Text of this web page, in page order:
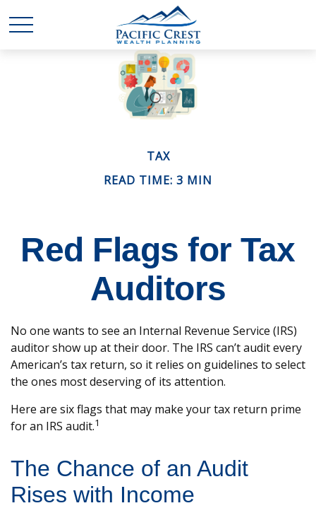
TAX
READ TIME: 3 MIN
Red Flags for Tax
Auditors
No one wants to see an Internal Revenue Service (IRS)
auditor show up at their door. The IRS can’t audit every
American’s tax return, so it relies on guidelines to select
the ones most deserving of its attention.
Here are six flags that may make your tax return prime
for an IRS audit.1
The Chance of an Audit
Rises with Income